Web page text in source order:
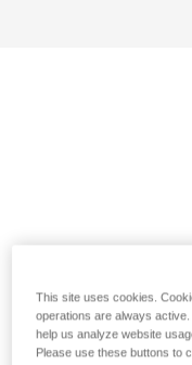
This site uses cookies.
operations are always
help us analyze website
Please use these buttons to